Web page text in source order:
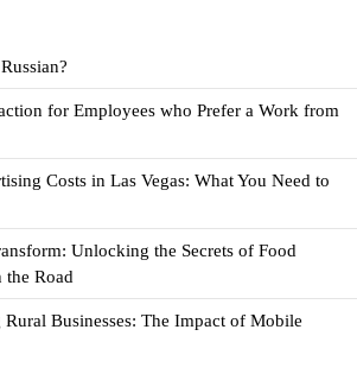
for Employees who Prefer a Work from
Costs in Las Vegas: What You Need to
Unlocking the Secrets of Food
the Road
Businesses: The Impact of Mobile